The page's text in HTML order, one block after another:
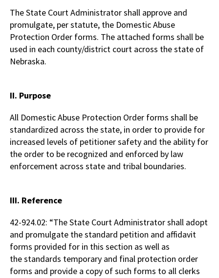
The State Court Administrator shall approve and
promulgate, per statute, the Domestic Abuse
Protection Order forms. The attached forms shall be
used in each county/district court across the state of
Nebraska.
II. Purpose
All Domestic Abuse Protection Order forms shall be
standardized across the state, in order to provide for
increased levels of petitioner safety and the ability for
the order to be recognized and enforced by law
enforcement across state and tribal boundaries.
III. Reference
42-924.02: “The State Court Administrator shall adopt
and promulgate the standard petition and affidavit
forms provided for in this section as well as
the standards temporary and final protection order
forms and provide a copy of such forms to all clerks